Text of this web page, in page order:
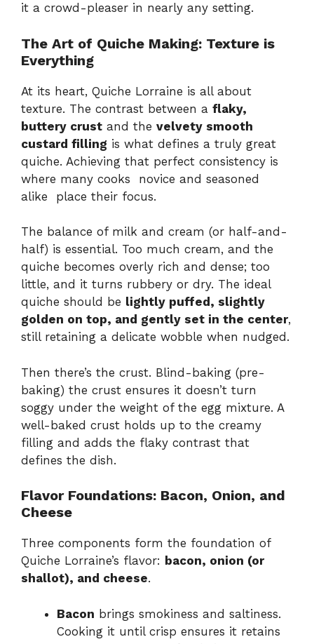
it a crowd-pleaser in nearly any setting.
The Art of Quiche Making: Texture is
Everything
At its heart, Quiche Lorraine is all about
texture. The contrast between a flaky,
buttery crust and the velvety smooth
custard filling is what defines a truly great
quiche. Achieving that perfect consistency is
where many cooks novice and seasoned
alike place their focus.
The balance of milk and cream (or half-and-
half) is essential. Too much cream, and the
quiche becomes overly rich and dense; too
little, and it turns rubbery or dry. The ideal
quiche should be lightly puffed, slightly
golden on top, and gently set in the center,
still retaining a delicate wobble when nudged.
Then there’s the crust. Blind-baking (pre-
baking) the crust ensures it doesn’t turn
soggy under the weight of the egg mixture. A
well-baked crust holds up to the creamy
filling and adds the flaky contrast that
defines the dish.
Flavor Foundations: Bacon, Onion, and
Cheese
Three components form the foundation of
Quiche Lorraine’s flavor: bacon, onion (or
shallot), and cheese.
Bacon brings smokiness and saltiness.
Cooking it until crisp ensures it retains